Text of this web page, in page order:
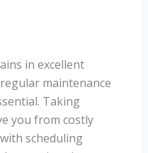
in excellent
maintenance
Taking
you from costly
scheduling